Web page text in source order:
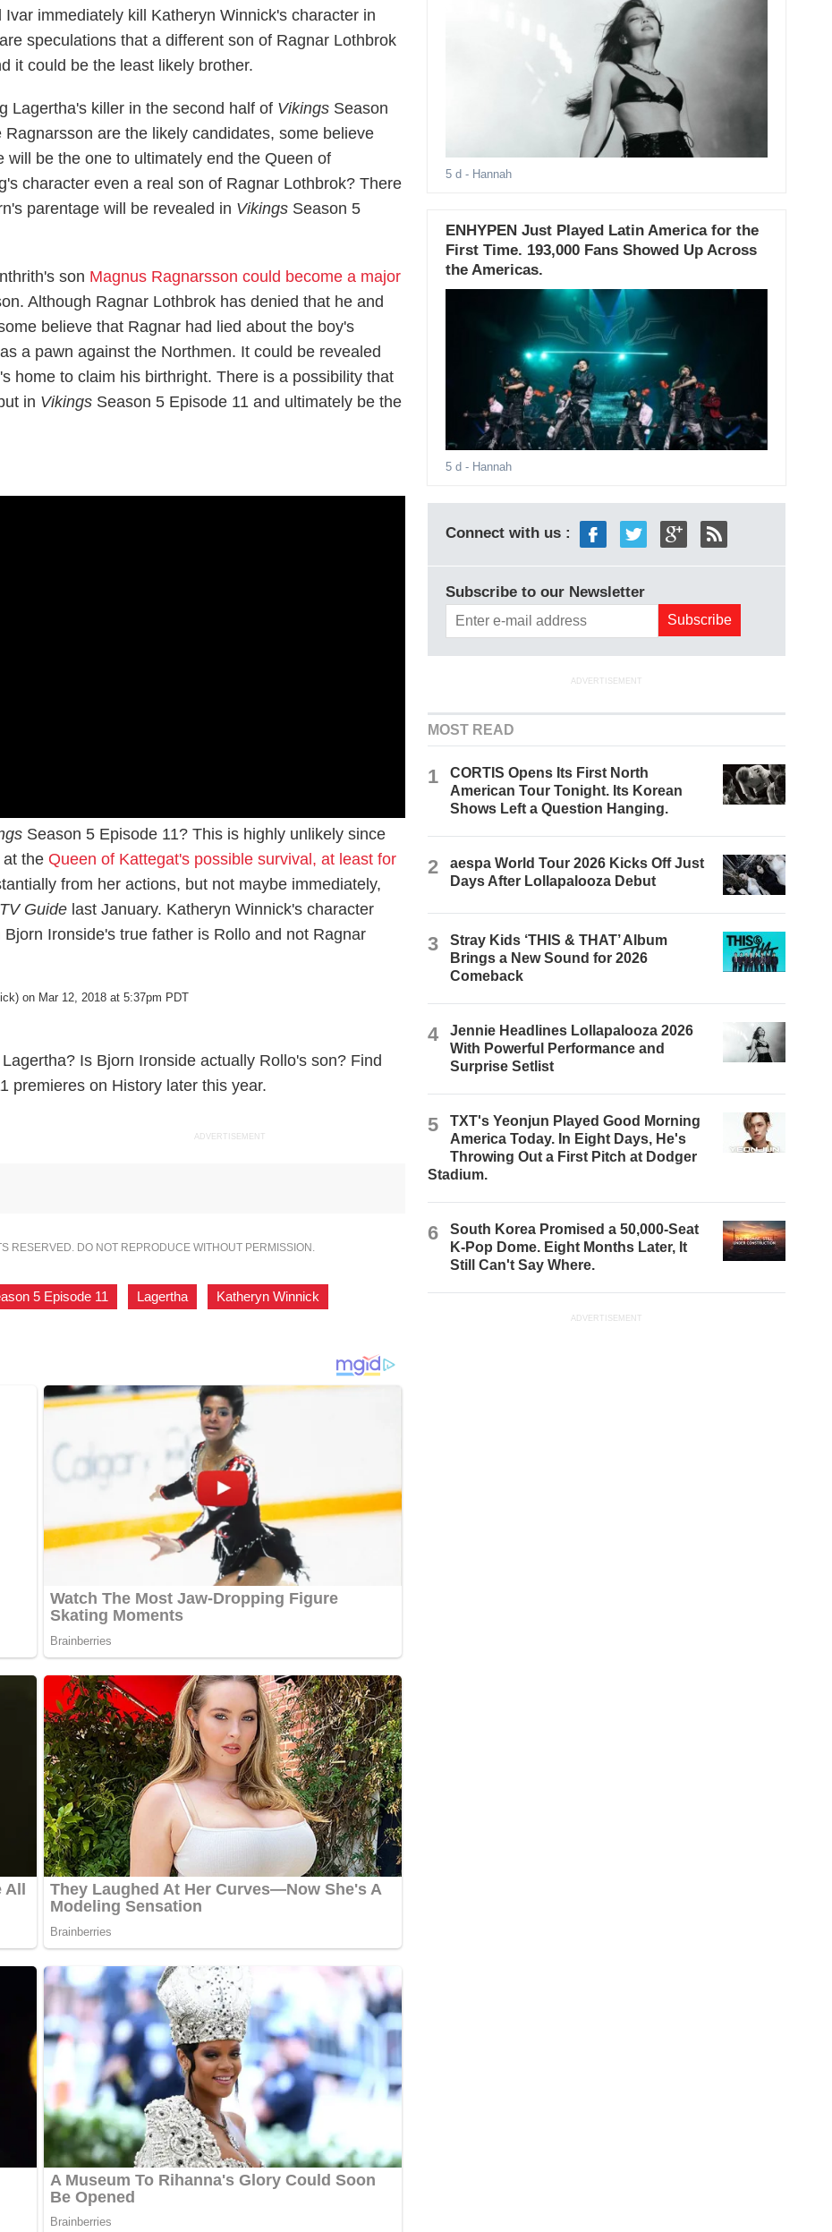
immediately kill Katheryn Winnick's character in
speculations that a different son of Ragnar Lothbrok
it could be the least likely brother.
Lagertha's killer in the second half of Vikings Season
are the likely candidates, some believe
be the one to ultimately end the Queen of
character even a real son of Ragnar Lothbrok? There
parentage will be revealed in Vikings Season 5
son Magnus Ragnarsson could become a major
Although Ragnar Lothbrok has denied that he and
believe that Ragnar had lied about the boy's
a pawn against the Northmen. It could be revealed
home to claim his birthright. There is a possibility that
in Vikings Season 5 Episode 11 and ultimately be the
Season 5 Episode 11? This is highly unlikely since
at theQueen of Kattegat's possible survival, at least for
from her actions, but not maybe immediately,
TV Guide last January. Katheryn Winnick's character
Ironside's true father is Rollo and not Ragnar
on Mar 12, 2018 at 5:37pm PDT
Is Bjorn Ironside actually Rollo's son? Find
premieres on History later this year.
ADVERTISEMENT
RESERVED. DO NOT REPRODUCE WITHOUT PERMISSION.
5 Episode 11 Lagertha Katheryn Winnick
5 d - Hannah
ENHYPEN Just Played Latin America for the
First Time. 193,000 Fans Showed Up Across
the Americas.
5 d - Hannah
Connect with us :
Subscribe to our Newsletter
ADVERTISEMENT
MOST READ
1
CORTIS Opens Its First North
American Tour Tonight. Its Korean
Shows Left a Question Hanging.
2
aespa World Tour 2026 Kicks Off Just
Days After Lollapalooza Debut
3
Stray Kids ‘THIS & THAT’ Album
Brings a New Sound for 2026
Comeback
4
Jennie Headlines Lollapalooza 2026
With Powerful Performance and
Surprise Setlist
5
TXT's Yeonjun Played Good Morning
America Today. In Eight Days, He's
Throwing Out a First Pitch at Dodger
Stadium.
6
South Korea Promised a 50,000-Seat
K-Pop Dome. Eight Months Later, It
Still Can't Say Where.
ADVERTISEMENT